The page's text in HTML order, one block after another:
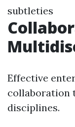
subtleties
Effective
collaboration
disciplines.